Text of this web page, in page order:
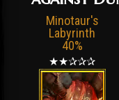
Minotaur's
Labyrinth
40%
★★✰✰✰